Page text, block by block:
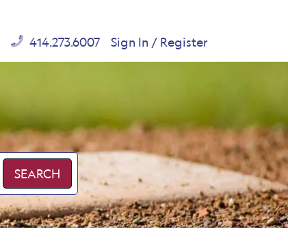
414.273.6007 Sign In / Register
SEARCH